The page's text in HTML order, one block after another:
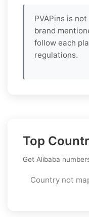
PVAPins is
brand
follow each
regulations.
Top
Get Alibaba
Country not